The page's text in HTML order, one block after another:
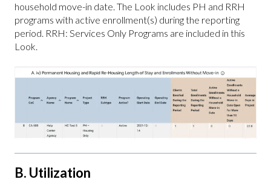
household move-in date. The Look includes PH and RRH
programs with active enrollment(s) during the reporting
period. RRH: Services Only Programs are included in this
Look.
B. Utilization